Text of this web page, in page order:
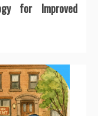
for Improved